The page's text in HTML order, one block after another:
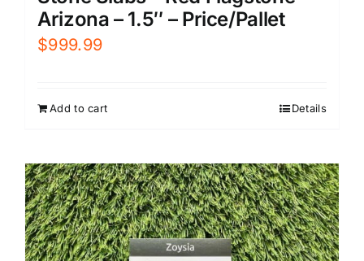
Arizona – 1.5″ – Price/Pallet
$999.99
Add to cart Details